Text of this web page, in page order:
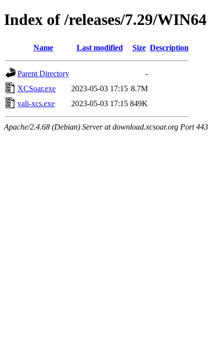
Index of /releases/7.29/WIN64
Name Last modified Size Description
Parent Directory
-
XCSoar.exe
2023-05-03 17:15 8.7M
vali-xcs.exe
2023-05-03 17:15 849K
Apache/2.4.68 (Debian) Server at download.xcsoar.org Port 443